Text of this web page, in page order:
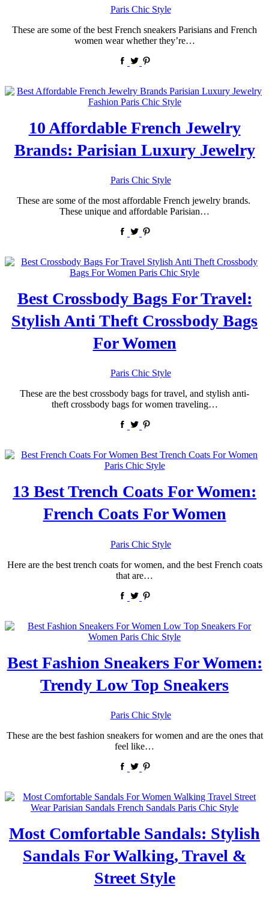
Paris Chic Style
These are some of the best French sneakers Parisians and French
women wear whether they’re…
10 Affordable French Jewelry
Brands: Parisian Luxury Jewelry
Paris Chic Style
These are some of the most affordable French jewelry brands.
These unique and affordable Parisian…
Best Crossbody Bags For Travel:
Stylish Anti Theft Crossbody Bags
For Women
Paris Chic Style
These are the best crossbody bags for travel, and stylish anti-
theft crossbody bags for women traveling…
13 Best Trench Coats For Women:
French Coats For Women
Paris Chic Style
Here are the best trench coats for women, and the best French coats
that are…
Best Fashion Sneakers For Women:
Trendy Low Top Sneakers
Paris Chic Style
These are the best fashion sneakers for women and are the ones that
feel like…
Most Comfortable Sandals: Stylish
Sandals For Walking, Travel &
Street Style